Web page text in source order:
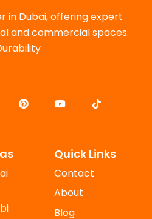
in Dubai, offering expert
and commercial spaces.
Quick Links
Contact
About
Blog